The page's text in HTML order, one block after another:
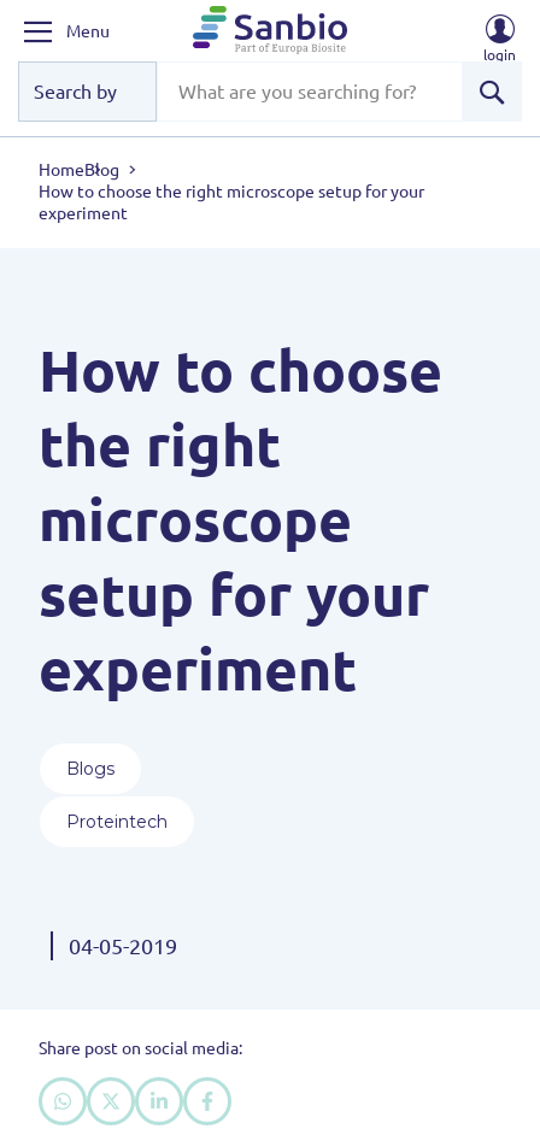
Menu
login
HomeBlog
How to choose the right microscope setup for your
experiment
How to choose
the right
microscope
setup for your
experiment
Blogs
Proteintech
04-05-2019
Share post on social media: